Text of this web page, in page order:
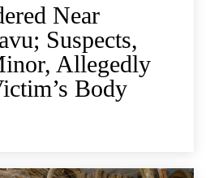
Near
Suspects,
Allegedly
Body